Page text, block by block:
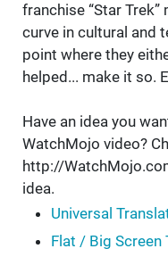
franchise “Star
curve in cultural and
point where they
helped... make it so.
Have an idea you
WatchMojo video?
http://
idea.
Universal
Flat / Big Screen